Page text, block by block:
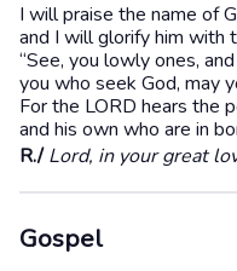
I will praise the name of
and I will glorify him with
“See, you lowly ones,
you who seek God, may
For the LORD hears the
and his own who are in
R./Lord, in your great
Gospel